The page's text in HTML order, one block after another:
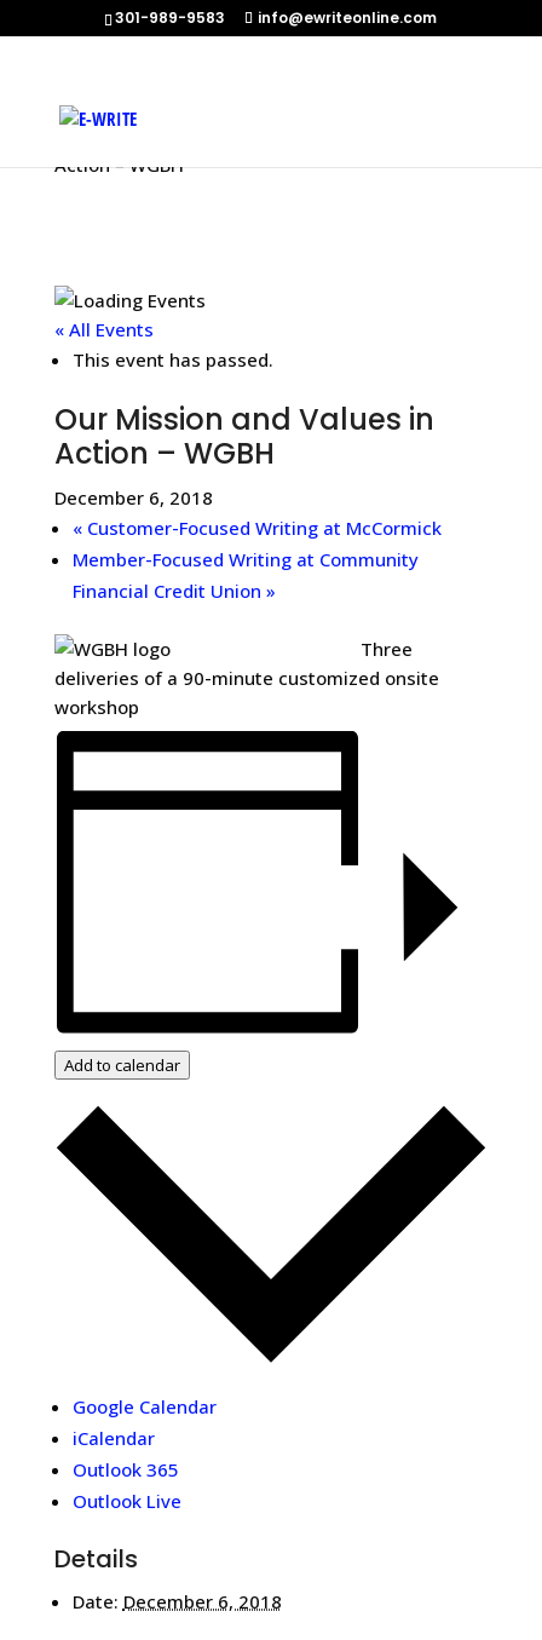
301-989-9583 info@ewriteonline.com
Action – WGBH
« All Events
This event has passed.
Our Mission and Values in
Action – WGBH
December 6, 2018
«Customer-Focused Writing at McCormick
Member-Focused Writing at Community
Financial Credit Union »
Three
deliveries of a 90-minute customized onsite
workshop
Add to calendar
Google Calendar
iCalendar
Outlook 365
Outlook Live
Details
Date: December 6, 2018